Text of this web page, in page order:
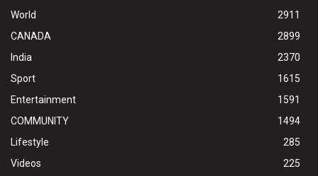
World
2911
CANADA
2899
India
2370
Sport
1615
Entertainment
1591
COMMUNITY
1494
Lifestyle
285
Videos
225